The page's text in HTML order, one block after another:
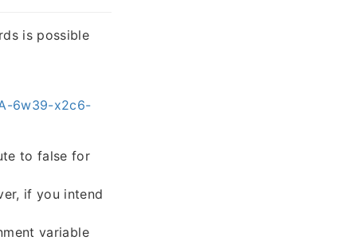
is possible
6w39-x2c6-
to false for
if you intend
variable